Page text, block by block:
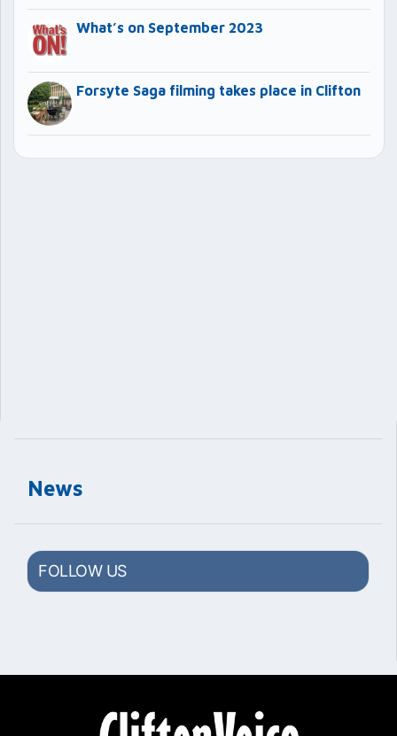
News
FOLLOW US
What’s on September 2023
Forsyte Saga filming takes place in Clifton